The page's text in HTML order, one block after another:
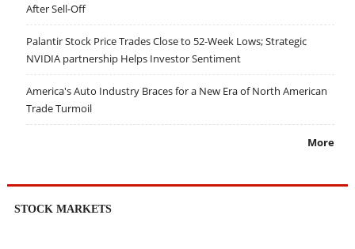
After Sell-Off
Palantir Stock Price Trades Close to 52-Week Lows; Strategic
NVIDIA partnership Helps Investor Sentiment
America's Auto Industry Braces for a New Era of North American
Trade Turmoil
More
STOCK MARKETS